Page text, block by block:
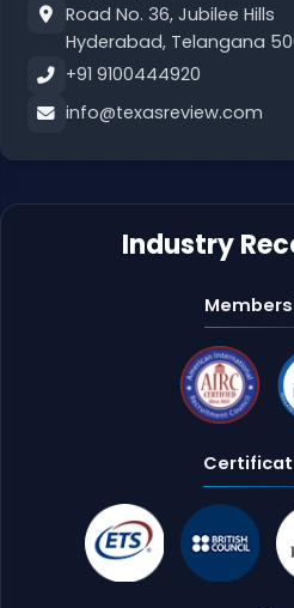
Road No. 36, Jubilee Hills
Hyderabad, Telangana
+91 9100444920
info@texasreview.com
Industry